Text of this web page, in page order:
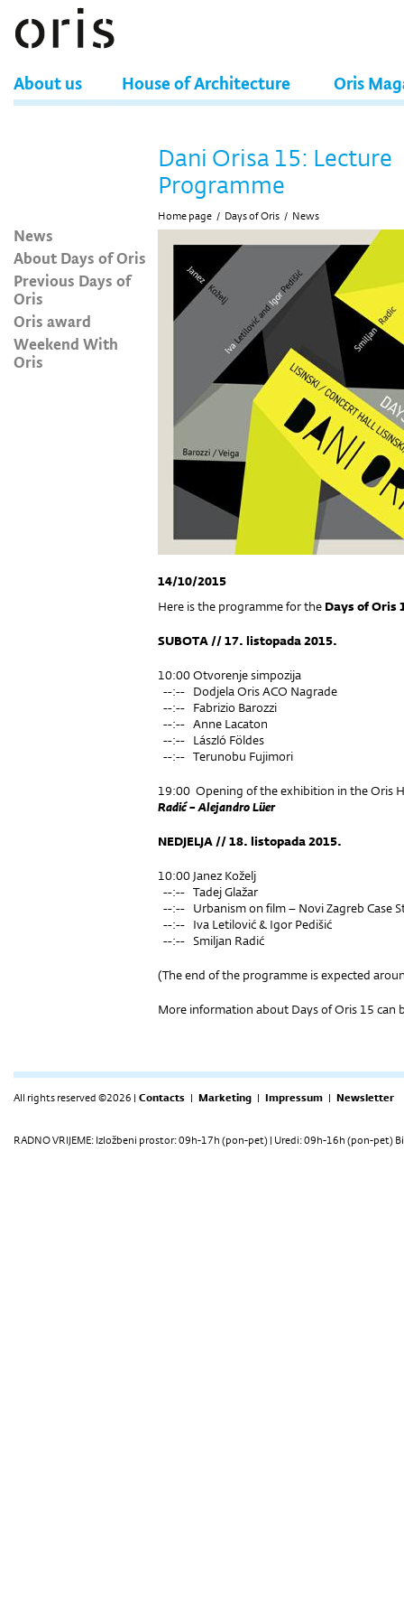
About us House of Architecture Oris
News
About Days of Oris
Previous Days of
Oris
Oris award
Weekend With
Oris
Dani Orisa 15: Lecture
Programme
Home page / Days of Oris / News
14/10/2015
Here is the programme for the Days of Oris
SUBOTA // 17. listopada 2015.
10:00 Otvorenje simpozija
--:-- Dodjela Oris ACO Nagrade
--:-- Fabrizio Barozzi
--:-- Anne Lacaton
--:-- László Földes
--:-- Terunobu Fujimori
19:00 Opening of the exhibition in the Oris
Radić – Alejandro Lüer
NEDJELJA // 18. listopada 2015.
10:00 Janez Koželj
--:-- Tadej Glažar
--:-- Urbanism on film – Novi Zagreb Case
--:-- Iva Letilović & Igor Pedišić
--:-- Smiljan Radić
(The end of the programme is expected
More information about Days of Oris 15 can
All rights reserved ©2026 | Contacts | Marketing | Impressum | Newsletter
RADNO VRIJEME: Izložbeni prostor: 09h-17h (pon-pet) | Uredi: 09h-16h (pon-pet)